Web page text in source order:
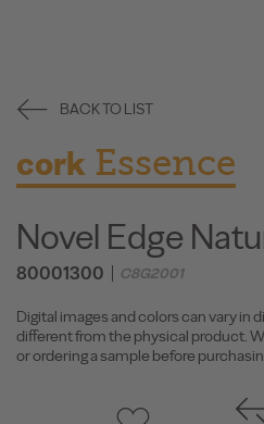
BACK TO LIST
cork Essence
Novel Edge
80001300 C8G2001
Digital images and colors can vary in
different from the physical product.
or ordering a sample before